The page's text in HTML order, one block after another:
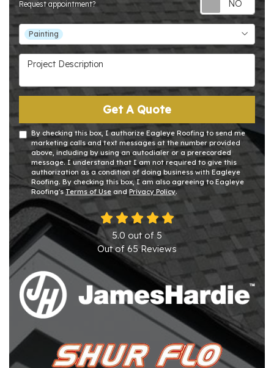
Request appointment?
Project Type
Painting
Project Description
Get A Quote
By checking this box, I authorize Eagleye Roofing to send me
marketing calls and text messages at the number provided
above, including by using an autodialer or a prerecorded
message. I understand that I am not required to give this
authorization as a condition of doing business with Eagleye
Roofing. By checking this box, I am also agreeing to Eagleye
Roofing's Terms of Use and Privacy Policy.
5.0 out of 5
Out of 65Reviews